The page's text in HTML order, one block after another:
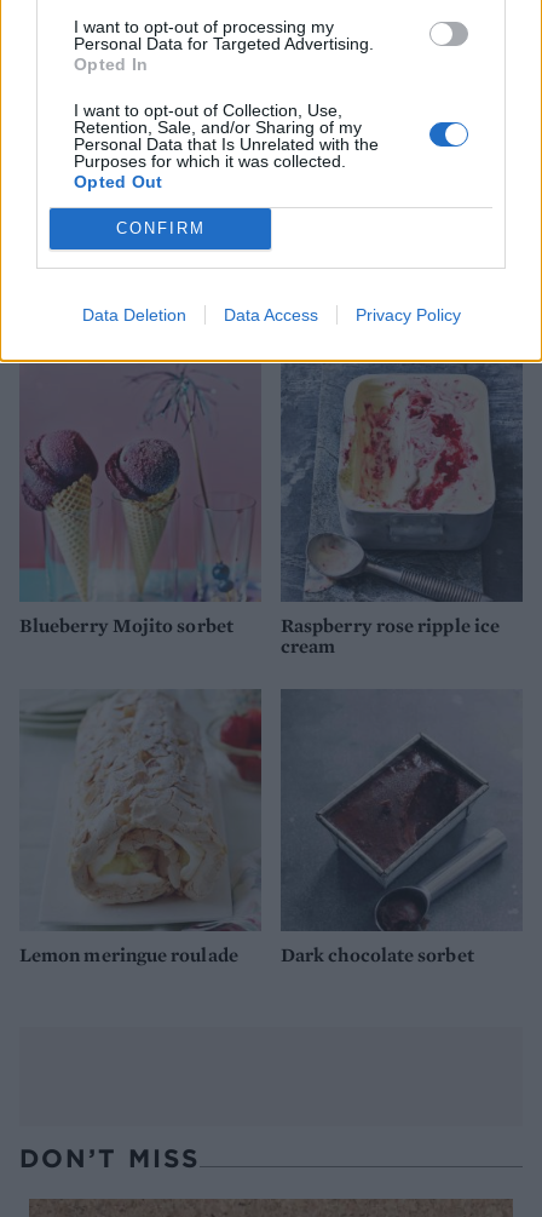
I want to opt-out of processing my
Personal Data for Targeted Advertising.
Opted In
I want to opt-out of Collection, Use,
Retention, Sale, and/or Sharing of my
Personal Data that Is Unrelated with the
Purposes for which it was collected.
Opted Out
CONFIRM
Data Deletion Data Access Privacy Policy
Blueberry Mojito sorbet
Raspberry rose ripple ice
cream
Lemon meringue roulade Dark chocolate sorbet
DON’T MISS